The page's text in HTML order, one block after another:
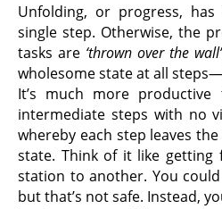
Unfolding, or progress,
single step. Otherwise, the
tasks are ‘thrown over the wall’
wholesome state at all
It’s much more
intermediate steps with no
whereby each step leaves
state. Think of it like
station to another. You
but that’s not safe. Instead,